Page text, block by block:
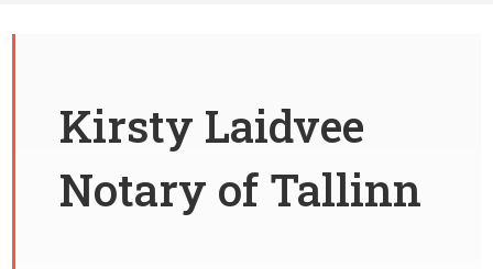
Kirsty Laidvee
Notary of Tallinn